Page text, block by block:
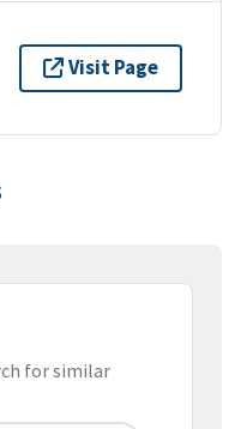
Visit Page
for similar